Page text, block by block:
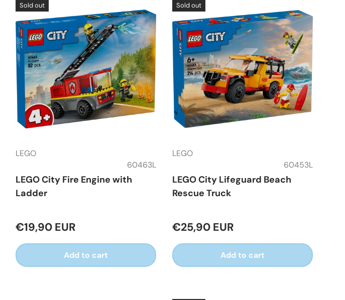
Sold out
LEGO
60463L
LEGO City Fire Engine with
Ladder
€19,90 EUR
Add to cart
Sold out
LEGO
60453L
LEGO City Lifeguard Beach
Rescue Truck
€25,90 EUR
Add to cart